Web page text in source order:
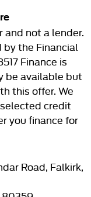
not a lender.
by the Financial
Finance is
be available but
this offer. We
credit
you finance for
Road, Falkirk,